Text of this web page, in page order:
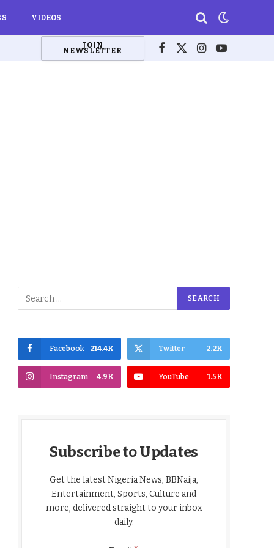
VIDEOS
JOIN
NEWSLETTER Facebook
X
Instagram
YouTube
Facebook 214.4K Twitter 2.2K
Instagram 4.9K YouTube 1.5K
Subscribe to Updates
Get the latest Nigeria News, BBNaija,
Entertainment, Sports, Culture and
more, delivered straight to your inbox
daily.